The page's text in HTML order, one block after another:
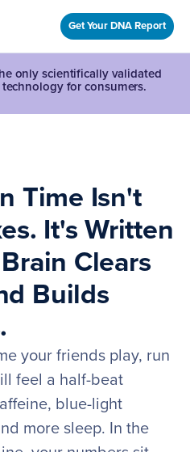
Get Your DNA Report
only scientifically validated
for consumers.
Time Isn't
It's Written
Clears
Builds
your friends play, run
feel a half-beat
blue-light
more sleep. In the